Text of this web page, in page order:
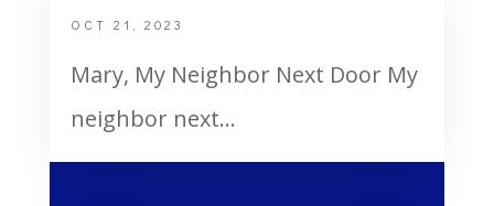
OCT 21, 2023
Mary, My Neighbor Next Door My
neighbor next...